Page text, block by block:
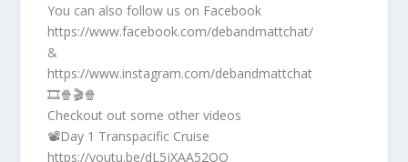
You can also follow us on Facebook
https://www.facebook.com/debandmattchat/
&
https://www.instagram.com/debandmattchat
🎞️🍿🎬🍿
Checkout out some other videos
📽️Day 1 Transpacific Cruise
https://youtu.be/dL5jXAA52QQ